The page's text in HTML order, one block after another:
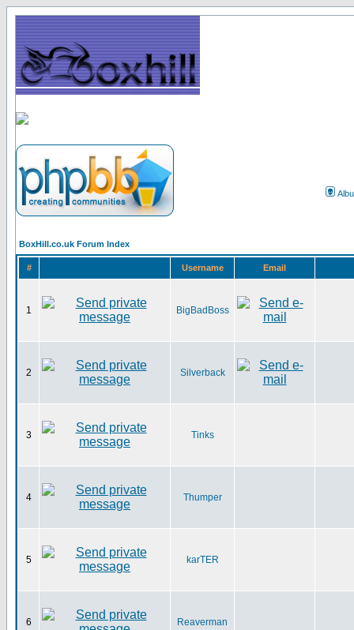
BoxHill.co.uk Forum Index
# Username Email
1 BigBadBoss
2 Silverback
3 Tinks
4 Thumper
5 karTER
6 Reaverman